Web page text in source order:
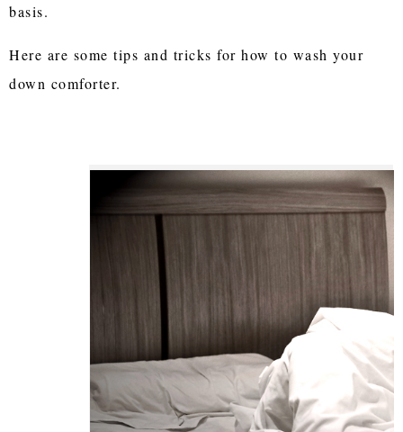
basis.
Here are some tips and tricks for how to wash your
down comforter.